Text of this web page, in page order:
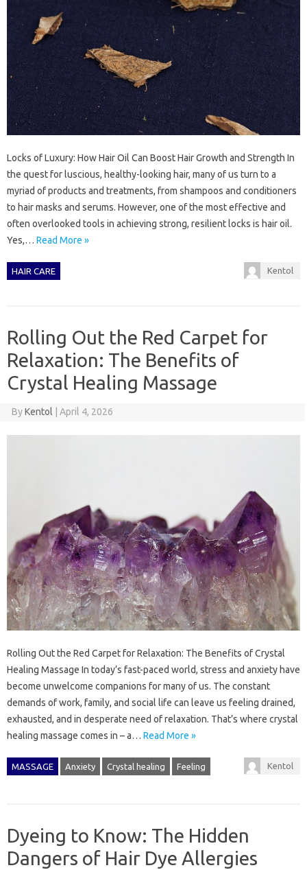
Locks of Luxury: How Hair Oil Can Boost Hair Growth and Strength In
the quest for luscious, healthy-looking hair, many of us turn to a
myriad of products and treatments, from shampoos and conditioners
to hair masks and serums. However, one of the most effective and
often overlooked tools in achieving strong, resilient locks is hair oil.
Yes,… Read More »
HAIR CARE Kentol
Rolling Out the Red Carpet for
Relaxation: The Benefits of
Crystal Healing Massage
ByKentol April 4, 2026
Rolling Out the Red Carpet for Relaxation: The Benefits of Crystal
Healing Massage In today’s fast-paced world, stress and anxiety have
become unwelcome companions for many of us. The constant
demands of work, family, and social life can leave us feeling drained,
exhausted, and in desperate need of relaxation. That’s where crystal
healing massage comes in – a… Read More »
MASSAGE Anxiety Crystal healing Feeling Kentol
Dyeing to Know: The Hidden
Dangers of Hair Dye Allergies